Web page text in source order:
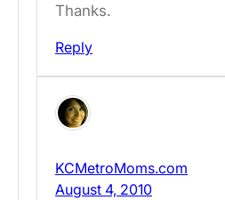
Thanks.
Reply
KCMetroMoms.com
August 4, 2010